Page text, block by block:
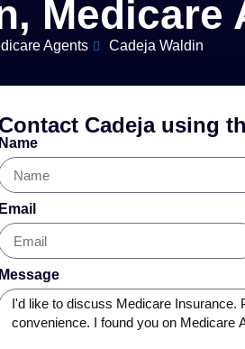
Medicare
Agents Cadeja Waldin
Contact Cadeja using
Name
Email
Message